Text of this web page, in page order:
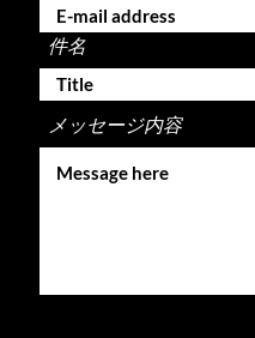
件名
メッセージ内容